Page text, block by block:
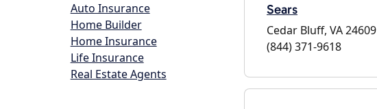
Auto Insurance
Home Builder
Home Insurance
Life Insurance
Real Estate Agents
Sears
Cedar Bluff, VA 24609
(844) 371-9618